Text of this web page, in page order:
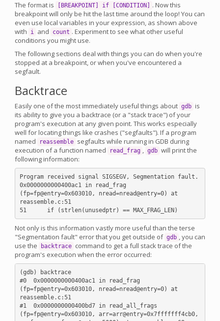
The format is [BREAKPOINT] if [CONDITION]
. Now this
breakpoint will only be hit the last time around the loop! You can
even use local variables in your expression, as shown above
with
i and count . Experiment to see what other useful
conditions you might use.
The following sections deal with things you can do when you're
stopped at a breakpoint, or when you've encountered a
segfault.
Backtrace
Easily one of the most immediately useful things about gdb is
its ability to give you a backtrace (or a "stack trace") of your
program's execution at any given point. This works especially
well for locating things like crashes ("segfaults"). If a program
named
reassemble segfaults while running in GDB during
execution of a function named
read_frag , gdb will print the
following information:
Program received signal SIGSEGV, Segmentation fault.
0x0000000000400ac1 in read_frag
(fp=fp@entry=0x603010, nread=nread@entry=0) at
reassemble.c:51
Not only is this information vastly more useful than the terse
"Segmentation fault" error that you get outside of gdb , you can
use the
backtrace command to get a full stack trace of the
program's execution when the error occurred:
(gdb) backtrace
#0  0x0000000000400ac1 in read_frag
(fp=fp@entry=0x603010, nread=nread@entry=0) at
reassemble.c:51
#1  0x0000000000400bd7 in read_all_frags
(fp=fp@entry=0x603010, arr=arr@entry=0x7fffffff4cb0,